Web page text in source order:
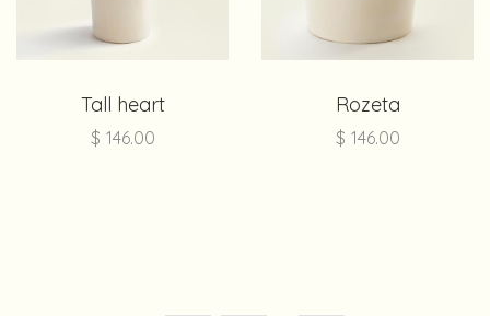
Tall heart
$ 146.00
Rozeta
$ 146.00